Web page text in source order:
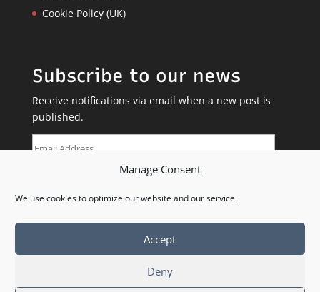
Manage Consent
We use cookies to optimize our website and our service.
Accept
Deny
Cookie Policy (UK)
Subscribe to our news
Receive notifications via email when a new post is
published.
Email
Address
SUBSCRIBE